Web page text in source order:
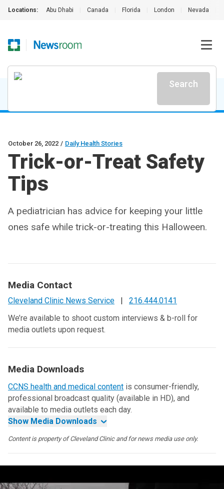
Locations: Abu Dhabi Canada Florida London Nevada
Search
October 26, 2022 / Daily Health Stories
Trick-or-Treat Safety
Tips
A pediatrician has advice for keeping your little
ones safe while trick-or-treating this Halloween.
Media Contact
Cleveland Clinic News Service |
216.444.0141
We’re available to shoot custom interviews & b-roll for
media outlets upon request.
Media Downloads
CCNS health and medical content is consumer-friendly,
professional broadcast quality (available in HD), and
available to media outlets each day.
Show Media Downloads
Content is property of Cleveland Clinic and for news media use only.